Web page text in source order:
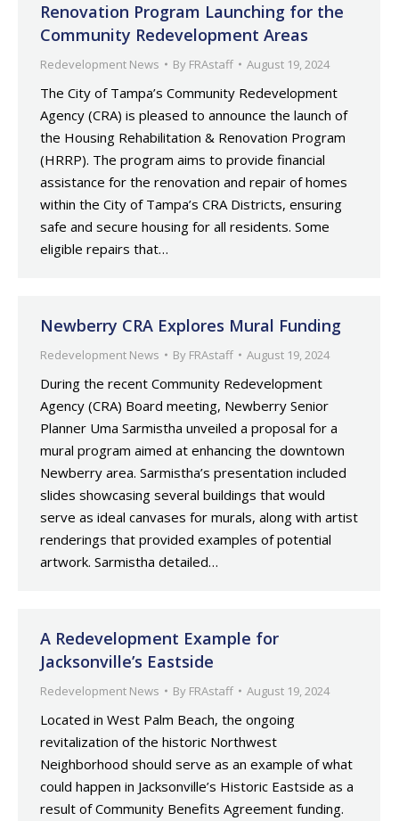
Renovation Program Launching for the
Community Redevelopment Areas
Redevelopment News By FRAstaff August 19, 2024
The City of Tampa’s Community Redevelopment
Agency (CRA) is pleased to announce the launch of
the Housing Rehabilitation & Renovation Program
(HRRP). The program aims to provide financial
assistance for the renovation and repair of homes
within the City of Tampa’s CRA Districts, ensuring
safe and secure housing for all residents. Some
eligible repairs that…
Newberry CRA Explores Mural Funding
Redevelopment News By FRAstaff August 19, 2024
During the recent Community Redevelopment
Agency (CRA) Board meeting, Newberry Senior
Planner Uma Sarmistha unveiled a proposal for a
mural program aimed at enhancing the downtown
Newberry area. Sarmistha’s presentation included
slides showcasing several buildings that would
serve as ideal canvases for murals, along with artist
renderings that provided examples of potential
artwork. Sarmistha detailed…
A Redevelopment Example for
Jacksonville’s Eastside
Redevelopment News By FRAstaff August 19, 2024
Located in West Palm Beach, the ongoing
revitalization of the historic Northwest
Neighborhood should serve as an example of what
could happen in Jacksonville’s Historic Eastside as a
result of Community Benefits Agreement funding.